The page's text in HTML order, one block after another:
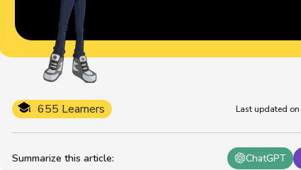
Summarize this article: ChatGPT
655 Learners Last updated on